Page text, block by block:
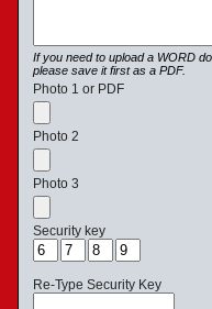
If you need to upload a WORD
please save it first as a PDF.
Photo 1 or PDF
Photo 2
Photo 3
Security key
Re-Type Security Key